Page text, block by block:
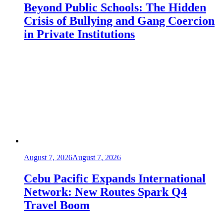
Beyond Public Schools: The Hidden
Crisis of Bullying and Gang Coercion
in Private Institutions
August 7, 2026August 7, 2026
Cebu Pacific Expands International
Network: New Routes Spark Q4
Travel Boom